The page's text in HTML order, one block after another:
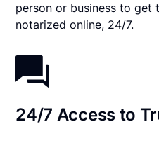
person or business to get
notarized online, 24/7.
24/7 Access to